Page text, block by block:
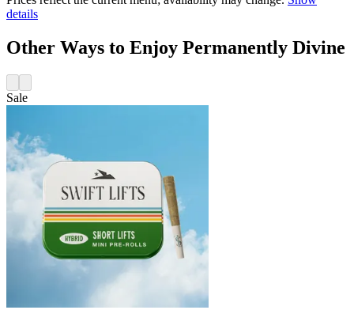
details
Other Ways to Enjoy Permanently Divine
Sale